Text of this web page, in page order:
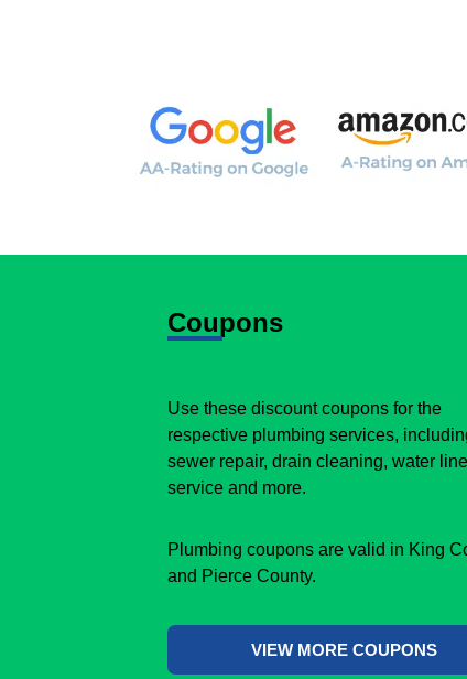
Coupons
Use these discount coupons for the
respective plumbing services,
sewer repair, drain cleaning, water line
service and more.
Plumbing coupons are valid in King
and Pierce County.
VIEW MORE COUPONS